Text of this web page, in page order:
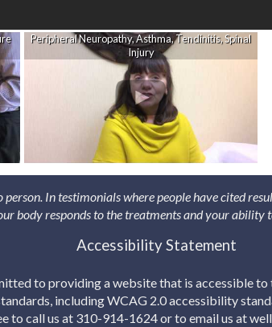
Peripheral Neuropathy, Asthma, Tendinitis, Spinal
Injury
In testimonials where people have cited
body responds to the treatments and your ability
Accessibility Statement
to providing a website that is accessible
including WCAG 2.0 accessibility
to call us at 310-914-1624 or to email us at